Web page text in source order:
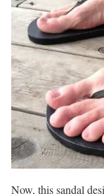
Now, this sandal